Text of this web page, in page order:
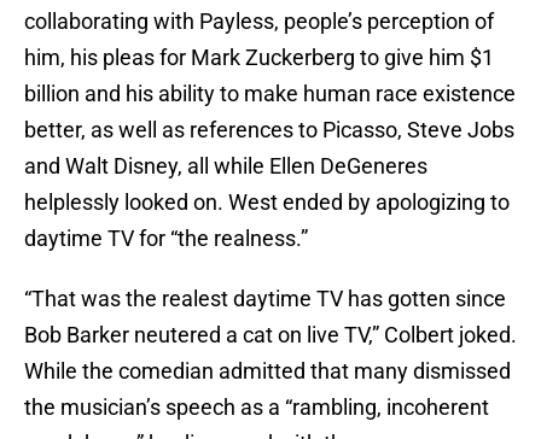
collaborating with Payless, people’s perception of
him, his pleas for Mark Zuckerberg to give him $1
billion and his ability to make human race existence
better, as well as references to Picasso, Steve Jobs
and Walt Disney, all while Ellen DeGeneres
helplessly looked on. West ended by apologizing to
daytime TV for “the realness.”
“That was the realest daytime TV has gotten since
Bob Barker neutered a cat on live TV,” Colbert joked.
While the comedian admitted that many dismissed
the musician’s speech as a “rambling, incoherent